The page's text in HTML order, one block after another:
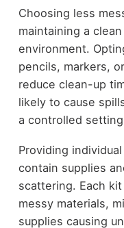
Choosing less
maintaining a
environment.
pencils, markers,
reduce clean-up
likely to cause
a controlled
Providing
contain supplies
scattering. Each
messy materials,
supplies causing